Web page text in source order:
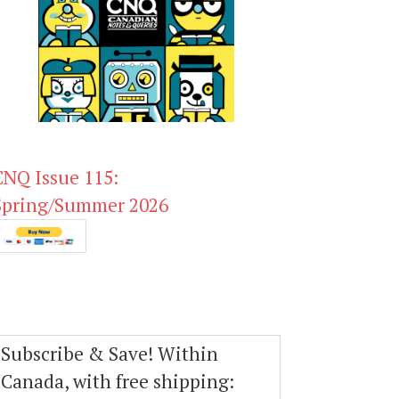
Issue 115:
Summer 2026
Subscribe & Save! Within
Canada, with free shipping: